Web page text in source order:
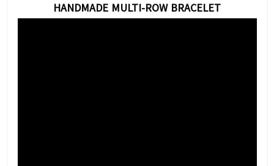
HANDMADE MULTI-ROW BRACELET